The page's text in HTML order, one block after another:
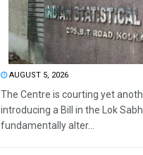
AUGUST 5, 2026
The Centre is courting yet
introducing a Bill in the Lok
fundamentally alter...